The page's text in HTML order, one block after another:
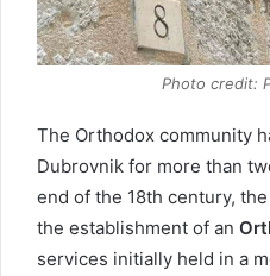
Photo credit:
The Orthodox community
Dubrovnik for more than
end of the 18th century,
the establishment of an
services initially held in a